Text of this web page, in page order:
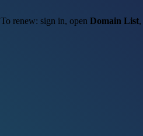
renew: sign in, open Domain List